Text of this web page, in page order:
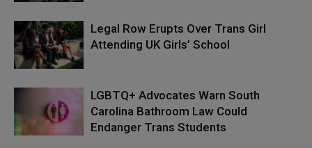
Legal Row Erupts Over Trans Girl
Attending UK Girls’ School
LGBTQ+ Advocates Warn South
Carolina Bathroom Law Could
Endanger Trans Students